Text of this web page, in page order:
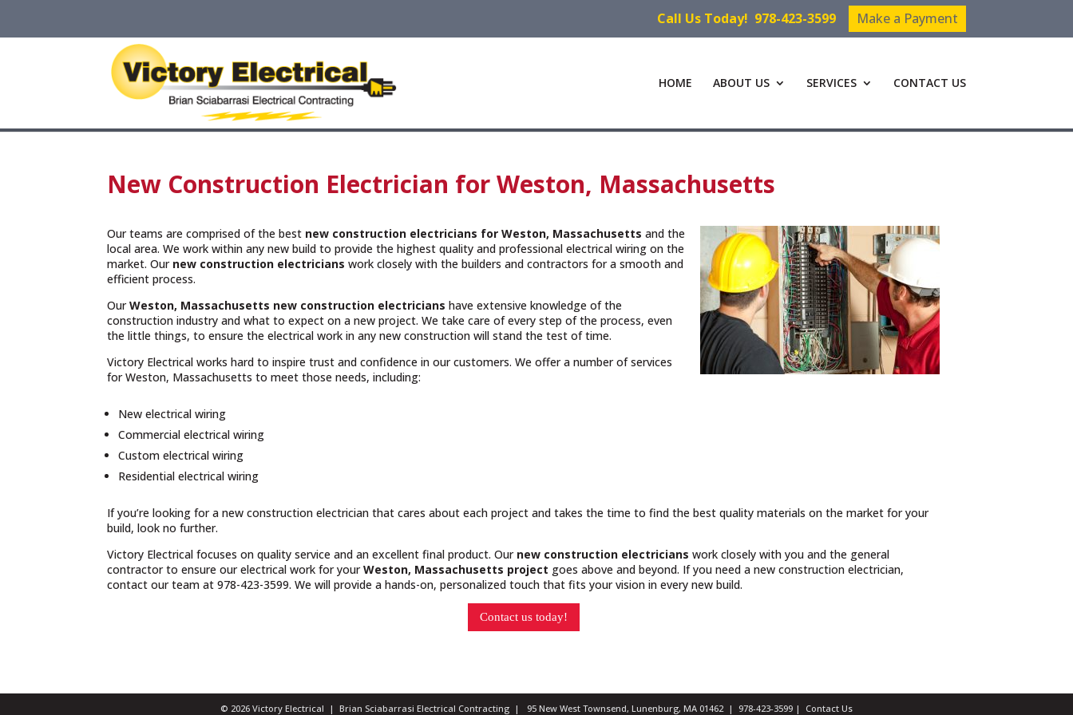
Call Us Today! 978-423-3599 Make a Payment
HOME ABOUT US SERVICES CONTACT US
New Construction Electrician for Weston, Massachusetts
Our teams are comprised of the best new construction electricians for Weston, Massachusetts and the
local area. We work within any new build to provide the highest quality and professional electrical wiring on the
market. Our new construction electricians work closely with the builders and contractors for a smooth and
efficient process.
OurWeston, Massachusetts new construction electricianshave extensive knowledge of the
construction industry and what to expect on a new project. We take care of every step of the process, even
the little things, to ensure the electrical work in any new construction will stand the test of time.
Victory Electrical works hard to inspire trust and confidence in our customers. We offer a number of services
for Weston, Massachusetts to meet those needs, including:
New electrical wiring
Commercial electrical wiring
Custom electrical wiring
Residential electrical wiring
If you’re looking for a new construction electrician that cares about each project and takes the time to find the best quality materials on the market for your
build, look no further.
Victory Electrical focuses on quality service and an excellent final product. Our new construction electricians work closely with you and the general
contractor to ensure our electrical work for yourWeston, Massachusetts project goes above and beyond. If you need a new construction electrician,
contact our team at 978-423-3599. We will provide a hands-on, personalized touch that fits your vision in every new build.
Contact us today!
© 2026 Victory Electrical | Brian Sciabarrasi Electrical Contracting | 95 New West Townsend, Lunenburg, MA 01462 | 978-423-3599 | Contact Us